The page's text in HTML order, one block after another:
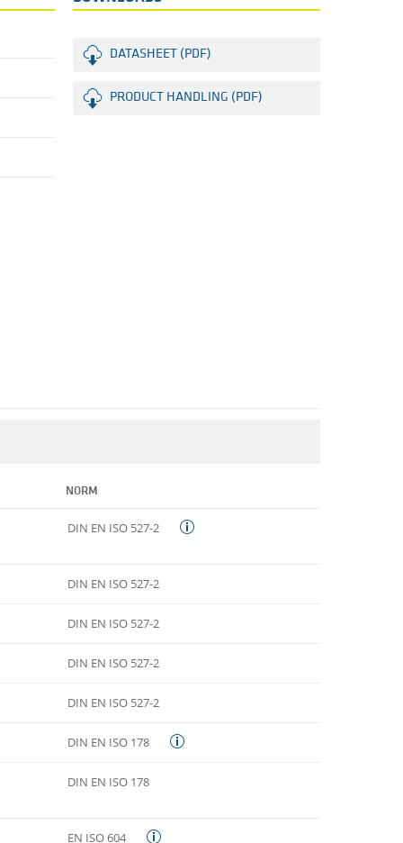
DATASHEET (PDF)
PRODUCT HANDLING (PDF)
NORM
DIN EN ISO 527-2
DIN EN ISO 527-2
DIN EN ISO 527-2
DIN EN ISO 527-2
DIN EN ISO 527-2
DIN EN ISO 178
DIN EN ISO 178
EN ISO 604